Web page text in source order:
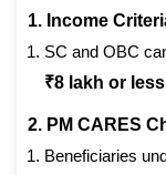
1. Income
SC and OBC
₹8 lakh or
2. PM CARES
Beneficiaries